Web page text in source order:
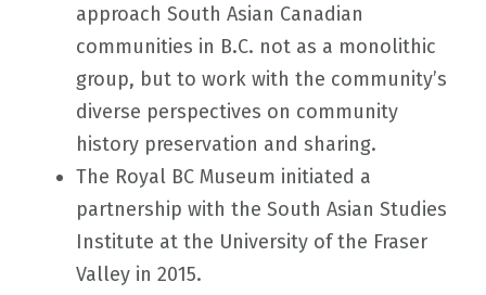
approach South Asian Canadian
communities in B.C. not as a monolithic
group, but to work with the community’s
diverse perspectives on community
history preservation and sharing.
The Royal BC Museum initiated a
partnership with the South Asian Studies
Institute at the University of the Fraser
Valley in 2015.